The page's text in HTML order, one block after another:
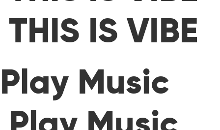
THIS IS VIBE
Play Music